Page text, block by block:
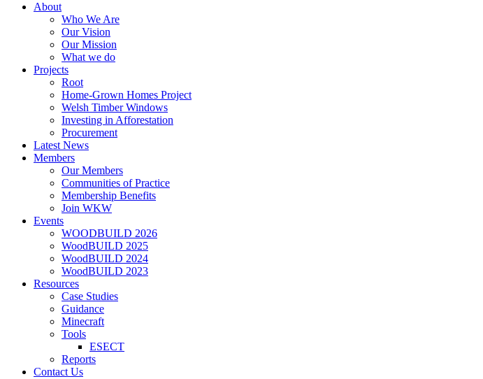
About
Who We Are
Our Vision
Our Mission
What we do
Projects
Root
Home-Grown Homes Project
Welsh Timber Windows
Investing in Afforestation
Procurement
Latest News
Members
Our Members
Communities of Practice
Membership Benefits
Join WKW
Events
WOODBUILD 2026
WoodBUILD 2025
WoodBUILD 2024
WoodBUILD 2023
Resources
Case Studies
Guidance
Minecraft
Tools
ESECT
Reports
Contact Us